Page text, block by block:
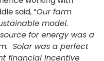
said, “Our farm
model.
for energy was a
Solar was a perfect
financial incentive